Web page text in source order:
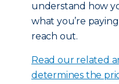
understand how
what you’re
reach out.
Read our related
determines the